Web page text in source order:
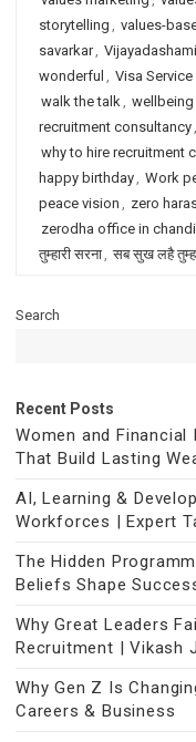
storytelling , values-
savarkar,
wonderful , Visa
walk the talk,
recruitment consultancy,
why to hire recruitment
happy birthday, Work
peace vision , zero
zerodha office in
तुम्हारी सरना, सब सुख लहै
Search
Recent Posts
Women and Financial
That Build Lasting
AI, Learning &
Workforces | Expert
The Hidden
Beliefs Shape
Why Great Leaders
Recruitment | Vikash
Why Gen Z Is
Careers & Business